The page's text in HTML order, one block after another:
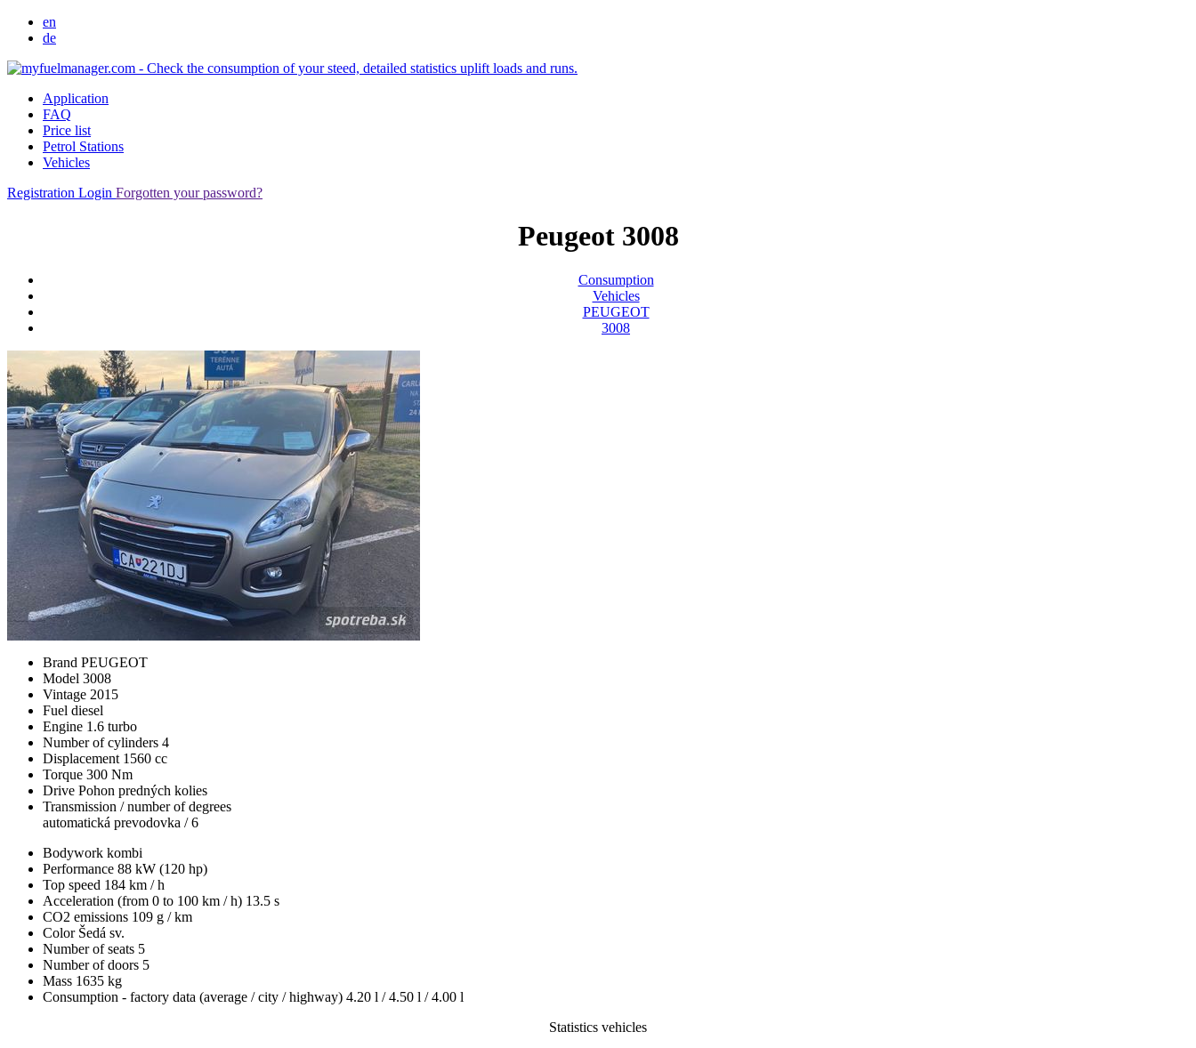
en
de
Application
FAQ
Price list
Petrol Stations
Vehicles
Registration Login Forgotten your password?
Peugeot 3008
Consumption
Vehicles
PEUGEOT
3008
Brand PEUGEOT
Model 3008
Vintage 2015
Fuel diesel
Engine 1.6 turbo
Number of cylinders 4
Displacement 1560 cc
Torque 300 Nm
Drive Pohon predných kolies
Transmission / number of degrees
automatická prevodovka / 6
Bodywork kombi
Performance 88 kW (120 hp)
Top speed 184 km / h
Acceleration (from 0 to 100 km / h) 13.5 s
CO2 emissions 109 g / km
Color Šedá sv.
Number of seats 5
Number of doors 5
Mass 1635 kg
Consumption - factory data (average / city / highway) 4.20 l / 4.50 l / 4.00 l
Statistics vehicles